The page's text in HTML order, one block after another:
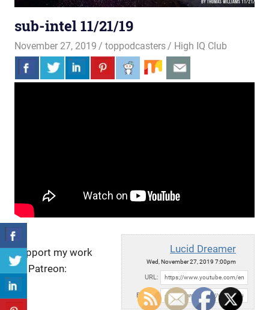
sub-intel 11/21/19
November 27, 2019 toppodcasters High IQ Club
Lucid Dreamer
Wed, November 27, 2019 7:00pm
URL:
Embed:
Support my work
on Patreon: